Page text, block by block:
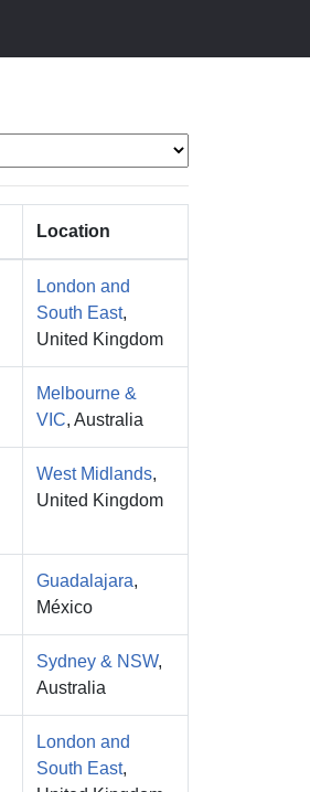
Location
London and
South East,
United Kingdom
Melbourne &
VIC, Australia
West Midlands,
United Kingdom
Guadalajara,
México
Sydney & NSW,
Australia
London and
South East,